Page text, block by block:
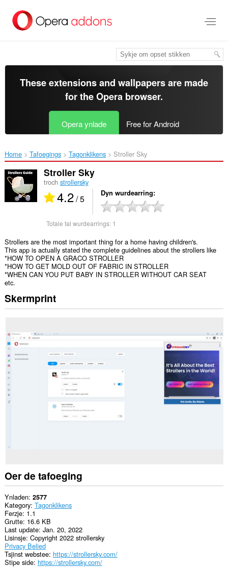
haad
These extensions and wallpapers are made
for theOpera browser.
Opera ynlade Free for Android
Home Tafoegings Tagonklikens Stroller Sky‎
Stroller Sky
troch strollersky
4.2/ 5 Dyn wurdearring
Totale tal wurdearrings: 1
Strollers are the most important thing for a home having children's.
This app is actually stated the complete guidelines about the strollers like
*HOW TO OPEN A GRACO STROLLER
*HOW TO GET MOLD OUT OF FABRIC IN STROLLER
*WHEN CAN YOU PUT BABY IN STROLLER WITHOUT CAR SEAT
etc.
Skermprint
Oer de tafoeging
Ynladen 2577
Kategory Tagonklikens
Ferzje 1.1
Grutte 16.6 KB
Last update Jan. 20, 2022
Lisinsje Copyright 2022 strollersky
Privacy Belied
Tsjinst webstee https://strollersky.com/
Stipe side https://strollersky.com/